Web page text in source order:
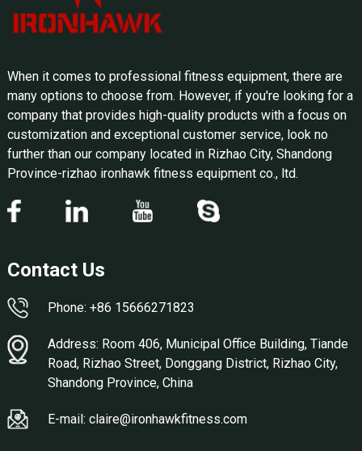
When it comes to professional fitness equipment, there are
many options to choose from. However, if you're looking for a
company that provides high-quality products with a focus on
customization and exceptional customer service, look no
further than our company located in Rizhao City, Shandong
Province-rizhao ironhawk fitness equipment co., ltd.
Contact Us
Phone: +86 15666271823
Address: Room 406, Municipal Office Building, Tiande
Road, Rizhao Street, Donggang District, Rizhao City,
Shandong Province, China
E-mail: claire@ironhawkfitness.com